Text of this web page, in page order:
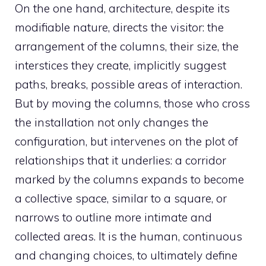
On the one hand, architecture, despite its
modifiable nature, directs the visitor: the
arrangement of the columns, their size, the
interstices they create, implicitly suggest
paths, breaks, possible areas of interaction.
But by moving the columns, those who cross
the installation not only changes the
configuration, but intervenes on the plot of
relationships that it underlies: a corridor
marked by the columns expands to become
a collective space, similar to a square, or
narrows to outline more intimate and
collected areas. It is the human, continuous
and changing choices, to ultimately define